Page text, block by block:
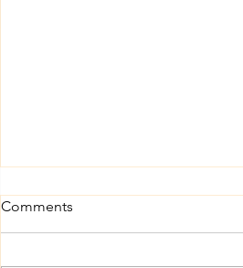
Comments